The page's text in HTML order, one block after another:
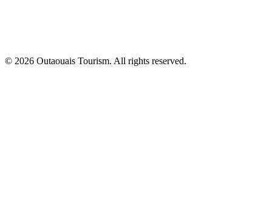
© 2026 Outaouais Tourism. All rights reserved.